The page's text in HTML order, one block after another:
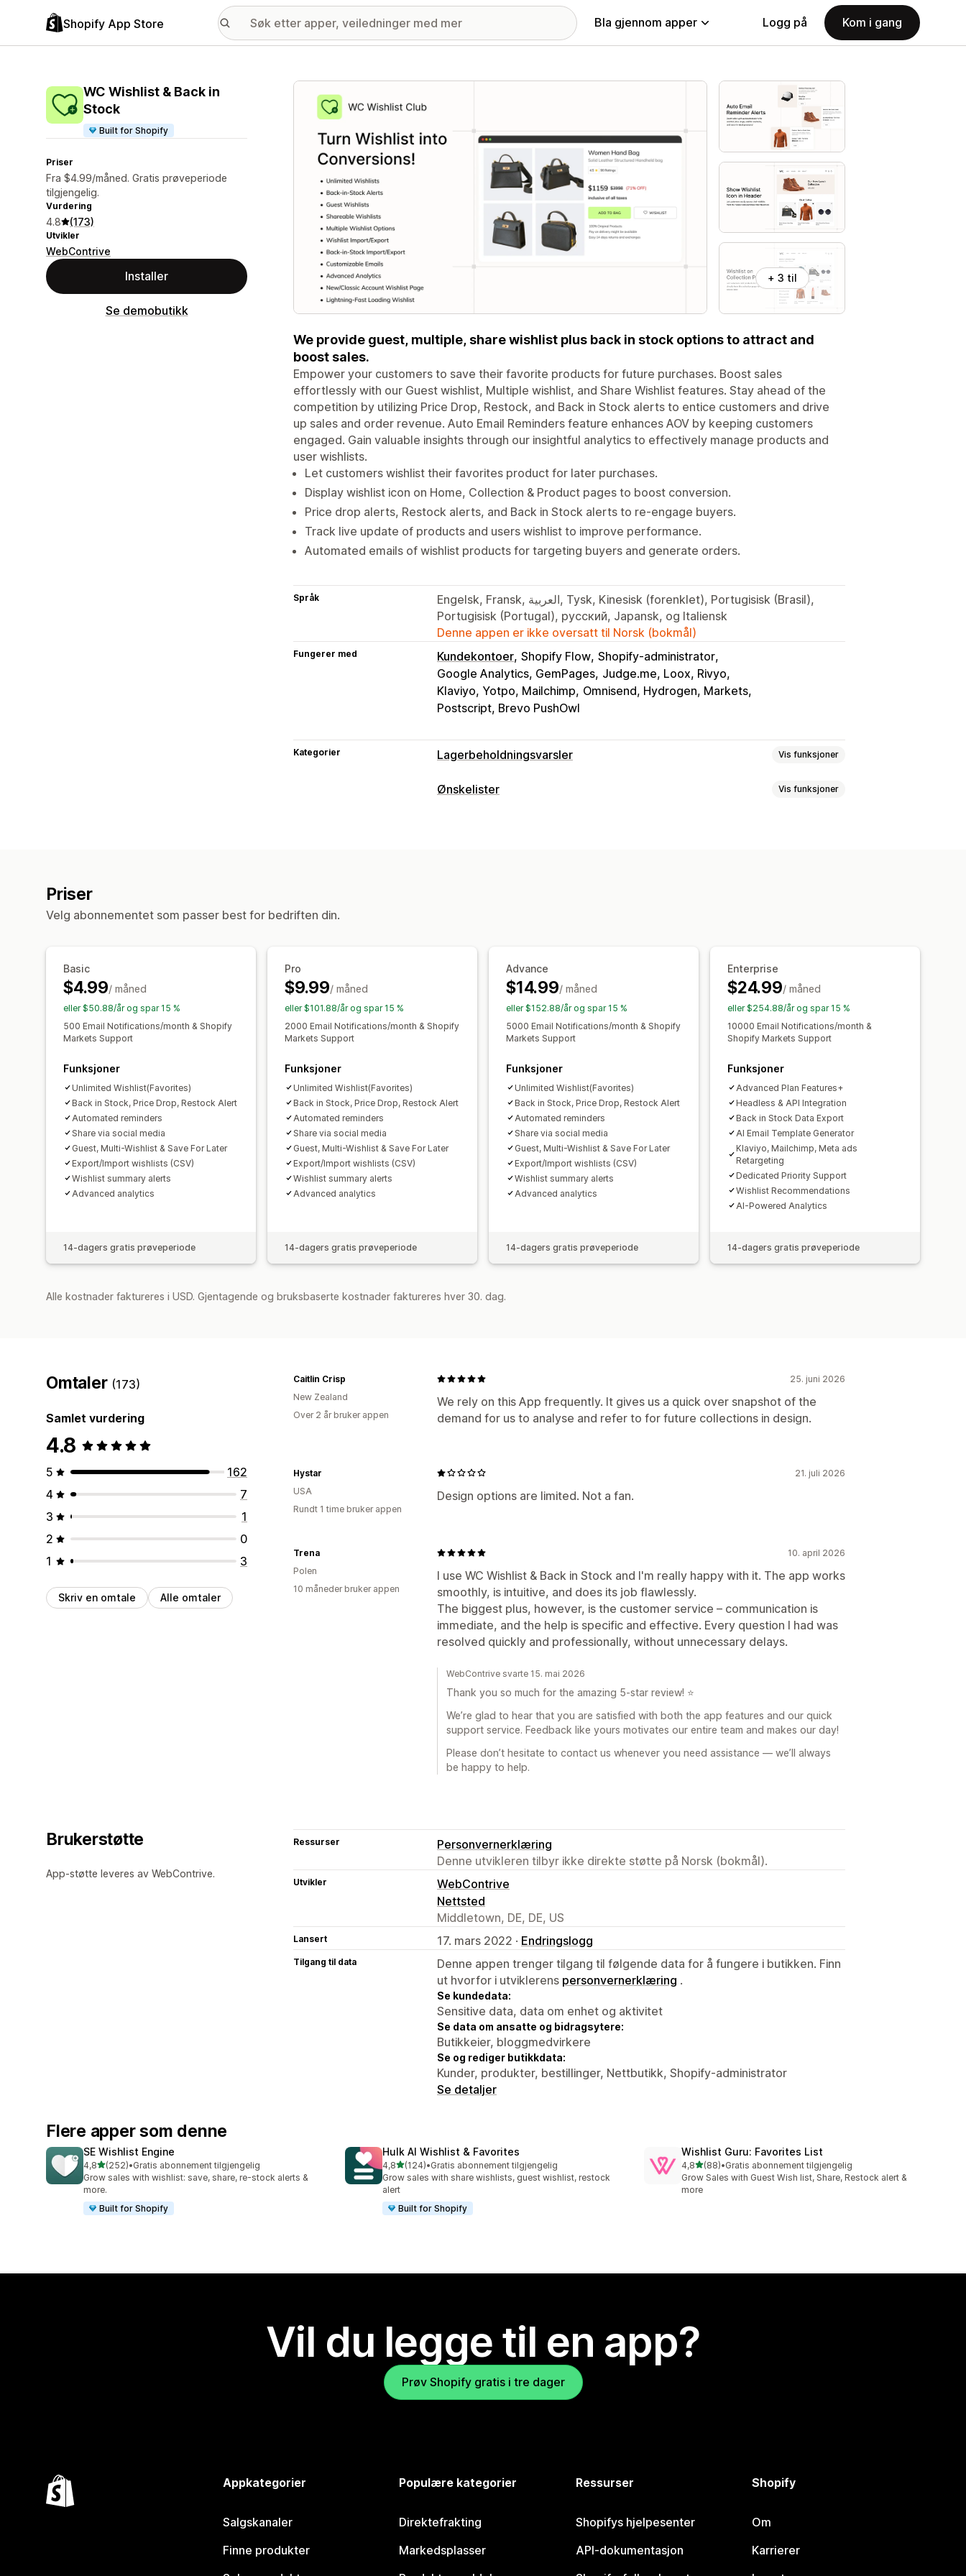
Shopify App Store Bla gjennom apper Logg på Kom i gang
WC Wishlist & Back in
Stock
Built for Shopify
Priser
Fra $4.99/måned. Gratis prøveperiode
tilgjengelig.
Vurdering
4.8 (173)
Utvikler
WebContrive
Installer
Se demobutikk
Galleri med fremhevede bilder
+ 3 til
We provide guest, multiple, share wishlist plus back in stock options to attract and
boost sales.
Empower your customers to save their favorite products for future purchases. Boost sales
effortlessly with our Guest wishlist, Multiple wishlist, and Share Wishlist features. Stay ahead of the
competition by utilizing Price Drop, Restock, and Back in Stock alerts to entice customers and drive
up sales and order revenue. Auto Email Reminders feature enhances AOV by keeping customers
engaged. Gain valuable insights through our insightful analytics to effectively manage products and
user wishlists.
Let customers wishlist their favorites product for later purchases.
Display wishlist icon on Home, Collection & Product pages to boost conversion.
Price drop alerts, Restock alerts, and Back in Stock alerts to re-engage buyers.
Track live update of products and users wishlist to improve performance.
Automated emails of wishlist products for targeting buyers and generate orders.
Språk
Engelsk, Fransk, العربية, Tysk, Kinesisk (forenklet), Portugisisk (Brasil),
Portugisisk (Portugal), русский, Japansk, og Italiensk
Denne appen er ikke oversatt til Norsk (bokmål)
Fungerer med Kundekontoer Shopify Flow Shopify-administrator
Google Analytics, GemPages Judge.me, Loox, Rivyo
Klaviyo, Yotpo, Mailchimp Omnisend, Hydrogen, Markets
Postscript, Brevo PushOwl
Kategorier Lagerbeholdningsvarsler Vis funksjoner
Varsler
Ønskelister Vis funksjoner
Tilpasset merkevarebygging
Tilpassede ikoner
Kjøpsvarsler Lagerbeholdningsvarsler
Priser
Velg abonnementet som passer best for bedriften din.
Basic
$4.99/ måned
eller $50.88/år og spar 15 %
500 Email Notifications/month & Shopify
Markets Support
Funksjoner
Unlimited Wishlist(Favorites)
Back in Stock, Price Drop, Restock Alert
Automated reminders
Share via social media
Guest, Multi-Wishlist & Save For Later
Export/Import wishlists (CSV)
Wishlist summary alerts
Advanced analytics
14-dagers gratis prøveperiode
Pro
$9.99/ måned
eller $101.88/år og spar 15 %
2000 Email Notifications/month & Shopify
Markets Support
Funksjoner
Unlimited Wishlist(Favorites)
Back in Stock, Price Drop, Restock Alert
Automated reminders
Share via social media
Guest, Multi-Wishlist & Save For Later
Export/Import wishlists (CSV)
Wishlist summary alerts
Advanced analytics
14-dagers gratis prøveperiode
Advance
$14.99/ måned
eller $152.88/år og spar 15 %
5000 Email Notifications/month & Shopify
Markets Support
Funksjoner
Unlimited Wishlist(Favorites)
Back in Stock, Price Drop, Restock Alert
Automated reminders
Share via social media
Guest, Multi-Wishlist & Save For Later
Export/Import wishlists (CSV)
Wishlist summary alerts
Advanced analytics
14-dagers gratis prøveperiode
Enterprise
$24.99/ måned
eller $254.88/år og spar 15 %
10000 Email Notifications/month &
Shopify Markets Support
Funksjoner
Advanced Plan Features+
Headless & API Integration
Back in Stock Data Export
AI Email Template Generator
Klaviyo, Mailchimp, Meta ads
Retargeting
Dedicated Priority Support
Wishlist Recommendations
AI-Powered Analytics
14-dagers gratis prøveperiode
Alle kostnader faktureres i USD. Gjentagende og bruksbaserte kostnader faktureres hver 30. dag.
Omtaler (173)
Samlet vurdering
4.8
5
162
4
7
3
1
2
0
1
3
Skriv en omtale Alle omtaler
25. juni 2026
We rely on this App frequently. It gives us a quick over snapshot of the
demand for us to analyse and refer to for future collections in design.
Caitlin Crisp
New Zealand
Over 2 år bruker appen
21. juli 2026
Design options are limited. Not a fan.
Hystar
USA
Rundt 1 time bruker appen
10. april 2026
I use WC Wishlist & Back in Stock and I'm really happy with it. The app works
smoothly, is intuitive, and does its job flawlessly.
The biggest plus, however, is the customer service – communication is
immediate, and the help is specific and effective. Every question I had was
resolved quickly and professionally, without unnecessary delays.
Trena
Polen
10 måneder bruker appen
WebContrive svarte 15. mai 2026
Thank you so much for the amazing 5-star review! ⭐
We’re glad to hear that you are satisfied with both the app features and our quick
support service. Feedback like yours motivates our entire team and makes our day!
Please don’t hesitate to contact us whenever you need assistance — we’ll always
be happy to help.
Brukerstøtte
App-støtte leveres av WebContrive.
Ressurser
Personvernerklæring
Denne utvikleren tilbyr ikke direkte støtte på Norsk (bokmål).
Utvikler
WebContrive
Nettsted
Middletown, DE, DE, US
Lansert 17. mars 2022 · Endringslogg
Tilgang til data
Denne appen trenger tilgang til følgende data for å fungere i butikken. Finn
ut hvorfor i utviklerens personvernerklæring .
Se kundedata:
Sensitive data, data om enhet og aktivitet
Se data om ansatte og bidragsytere:
Butikkeier, bloggmedvirkere
Se og rediger butikkdata:
Kunder, produkter, bestillinger, Nettbutikk, Shopify-administrator
Se detaljer
Flere apper som denne
SE Wishlist Engine
4,8av 5 stjerner
(252)
Totalt 252 omtaler
•Gratis abonnement tilgjengelig
Grow sales with wishlist: save, share, re-stock alerts &
more.
Built for Shopify
Hulk AI Wishlist & Favorites
4,8av 5 stjerner
(124)
Totalt 124 omtaler
•Gratis abonnement tilgjengelig
Grow sales with share wishlists, guest wishlist, restock
alert
Built for Shopify
Wishlist Guru: Favorites List
4,8av 5 stjerner
(88)
Totalt 88 omtaler
•Gratis abonnement tilgjengelig
Grow Sales with Guest Wish list, Share, Restock alert &
more
Vil du legge til en app?
Prøv Shopify gratis i tre dager
Appkategorier
Salgskanaler
Finne produkter
Populære kategorier
Direktefrakting
Markedsplasser
Ressurser
Shopifys hjelpesenter
API-dokumentasjon
Shopify
Om
Karrierer